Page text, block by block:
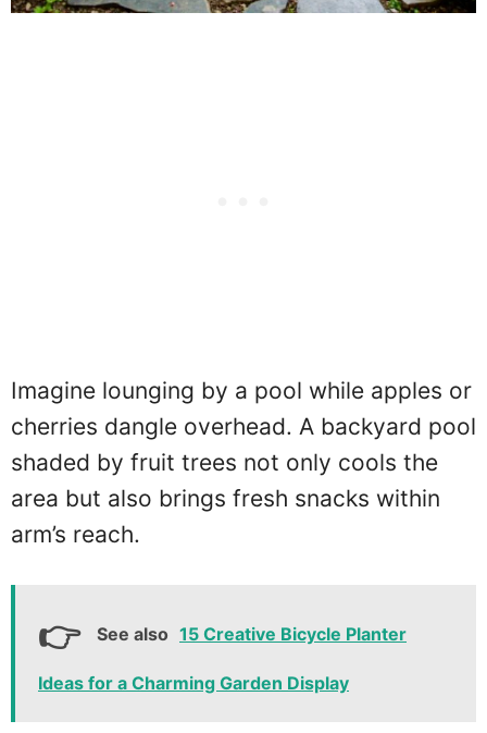
Imagine lounging by a pool while apples or
cherries dangle overhead. A backyard pool
shaded by fruit trees not only cools the
area but also brings fresh snacks within
arm’s reach.
See also 15 Creative Bicycle Planter
Ideas for a Charming Garden Display